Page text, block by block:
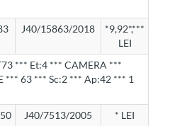
J40/15863/2018
*9,92*,***
LEI
*** Et:4 *** CAMERA ***
*** 63 *** Sc:2 *** Ap:42 *** 1
J40/7513/2005 * LEI